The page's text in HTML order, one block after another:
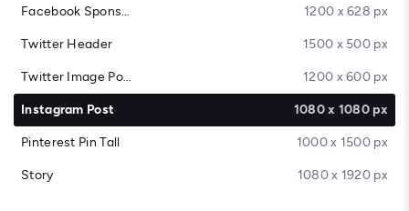
Facebook Sponsored Message 1200 x 628 px
Twitter Header 1500 x 500 px
Twitter Image Post 1200 x 600 px
Instagram Post 1080 x 1080 px
Pinterest Pin Tall 1000 x 1500 px
Story 1080 x 1920 px